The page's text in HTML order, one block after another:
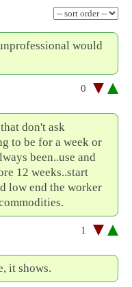
would
0
don't ask
to be for a week or
been..use and
12 weeks..start
low end the worker
1
it shows.